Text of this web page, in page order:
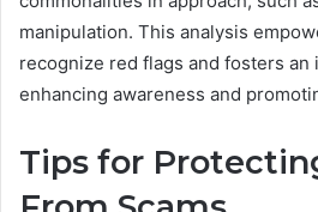
manipulation. This analysis
recognize red flags and fosters an
enhancing awareness and
Tips for